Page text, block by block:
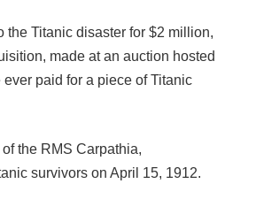
the Titanic disaster for $2 million,
made at an auction hosted
paid for a piece of Titanic
the RMS Carpathia,
survivors on April 15, 1912.